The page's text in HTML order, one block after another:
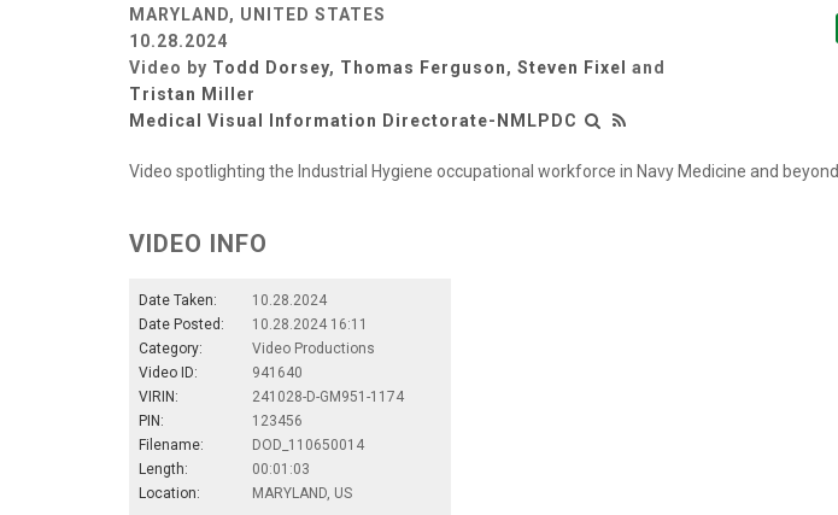
MARYLAND, UNITED STATES
10.28.2024
Video by Todd Dorsey, Thomas Ferguson, Steven Fixel
and
Tristan Miller
Medical Visual Information Directorate-NMLPDC
Video spotlighting the Industrial Hygiene occupational workforce in Navy Medicine and beyond.
VIDEO INFO
Date Taken:
10.28.2024
Date Posted:
10.28.2024 16:11
Category:
Video Productions
Video ID:
941640
VIRIN:
241028-D-GM951-1174
PIN:
123456
Filename:
DOD_110650014
Length:
00:01:03
Location:
MARYLAND, US